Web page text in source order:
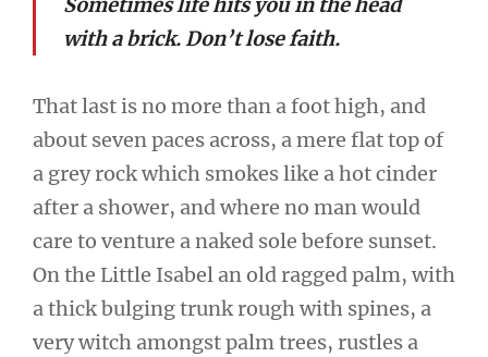
with a brick. Don’t lose faith.
That last is no more than a foot high, and
about seven paces across, a mere flat top of
a grey rock which smokes like a hot cinder
after a shower, and where no man would
care to venture a naked sole before sunset.
On the Little Isabel an old ragged palm, with
a thick bulging trunk rough with spines, a
very witch amongst palm trees, rustles a